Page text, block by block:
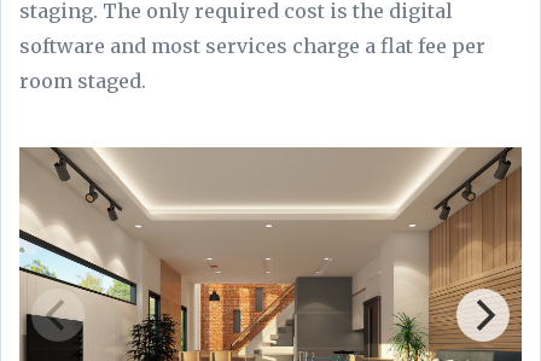
staging. The only required cost is the digital
software and most services charge a flat fee per
room staged.